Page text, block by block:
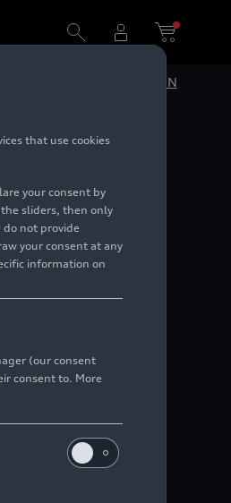
EN
that use cookies
your consent by
the sliders, then only
do not provide
your consent at any
information on
(our consent
consent to. More